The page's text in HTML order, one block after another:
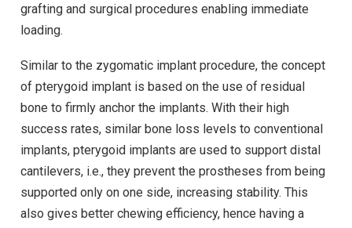
grafting and surgical procedures enabling immediate
loading.
Similar to the zygomatic implant procedure, the concept
of pterygoid implant is based on the use of residual
bone to firmly anchor the implants. With their high
success rates, similar bone loss levels to conventional
implants, pterygoid implants are used to support distal
cantilevers, i.e., they prevent the prostheses from being
supported only on one side, increasing stability. This
also gives better chewing efficiency, hence having a